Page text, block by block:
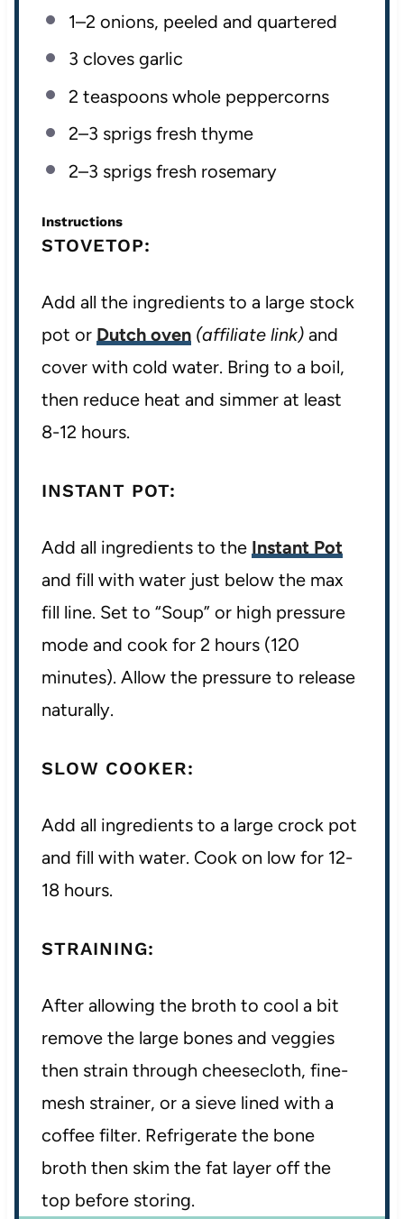
1–2 onions, peeled and quartered
3 cloves garlic
2 teaspoonswhole peppercorns
2–3 sprigs fresh thyme
2–3 sprigs fresh rosemary
Instructions
STOVETOP:
Add all the ingredients to a large stock
pot or Dutch oven (affiliate link)and
cover with cold water. Bring to a boil,
then reduce heat and simmer at least
8-12 hours.
INSTANT POT:
Add all ingredients to the Instant Pot
and fill with water just below the max
fill line. Set to “Soup” or high pressure
mode and cook for 2 hours (120
minutes). Allow the pressure to release
naturally.
SLOW COOKER:
Add all ingredients to a large crock pot
and fill with water. Cook on low for 12-
18 hours.
STRAINING:
After allowing the broth to cool a bit
remove the large bones and veggies
then strain through cheesecloth, fine-
mesh strainer, or a sieve lined with a
coffee filter. Refrigerate the bone
broth then skim the fat layer off the
top before storing.